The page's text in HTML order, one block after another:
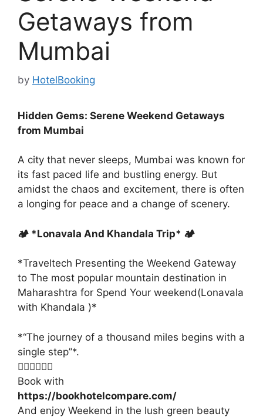
Getaways from
Mumbai
by HotelBooking
Hidden Gems: Serene Weekend Getaways
from Mumbai
A city that never sleeps, Mumbai was known for
its fast paced life and bustling energy. But
amidst the chaos and excitement, there is often
a longing for peace and a change of scenery.
🏕️ *Lonavala And Khandala Trip* 🏕️
*Traveltech Presenting the Weekend Gateway
to The most popular mountain destination in
Maharashtra for Spend Your weekend(Lonavala
with Khandala )*
*“The journey of a thousand miles begins with a
single step”*.
👇🏻👇🏻👇🏻
Book with
https://bookhotelcompare.com/
And enjoy Weekend in the lush green beauty